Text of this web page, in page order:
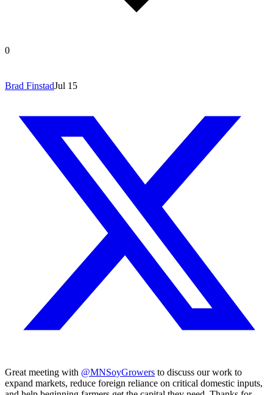
0
Brad FinstadJul 15
Great meeting with @MNSoyGrowers to discuss our work to
expand markets, reduce foreign reliance on critical domestic inputs,